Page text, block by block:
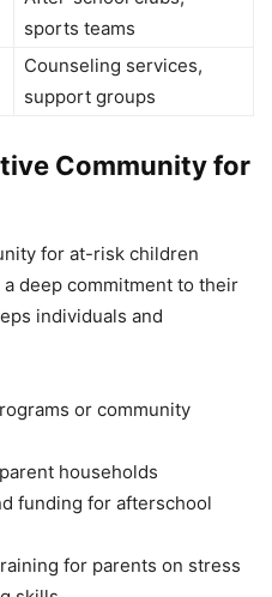
sports teams
Counseling services,
support groups
Community for
for at-risk children
deep commitment to their
individuals and
or community
households
funding for afterschool
for parents on stress